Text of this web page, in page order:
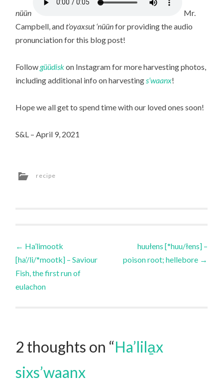
nüün
Mr.
Campbell, andt’oyaxsut ‘nüünfor providing the audio
pronunciation for this blog post!
Followgüüdiskon Instagram for more harvesting photos,
including additional info on harvestings’waanx!
Hope we all get to spend time with our loved ones soon!
S&L – April 9, 2021
recipe
Post
navigation
← Ha’limootk
[ha’/li/*mootk] – Saviour
Fish, the first run of
eulachon
huułens [*huu/łens] –
poison root; hellebore →
2 thoughts on “Ha’lila̱x
sixs’waanx